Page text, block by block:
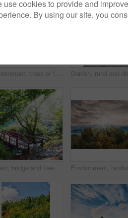
Environment, trees or forest landscape with fog for travel location, winter scenery or sustainability. Banner, pine trunk or empty background in woods with misty atmosphere or countryside destination
Forest, bridge and trees with stream in nature for travel adventure, holiday location and landscape. Sunlight, serene atmosphere and creek crossing in countryside for exploration and sustainability
use cookies to provide and
By using our site, you